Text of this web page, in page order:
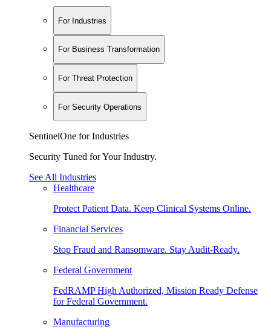
For Industries
For Business Transformation
For Threat Protection
For Security Operations
SentinelOne for Industries
Security Tuned for Your Industry.
See All Industries
Healthcare
Protect Patient Data. Keep Clinical Systems Online.
Financial Services
Stop Fraud and Ransomware. Stay Audit-Ready.
Federal Government
FedRAMP High Authorized, Mission Ready Defense
for Federal Government.
Manufacturing